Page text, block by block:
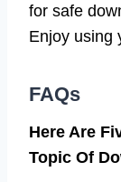
for safe
Enjoy using
FAQs
Here Are
Topic Of